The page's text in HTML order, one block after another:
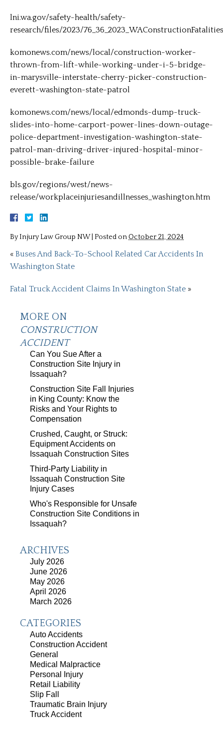
lni.wa.gov/safety-health/safety-
research/files/2023/
komonews.com/news/local/construction-worker-
thrown-from-lift-while-working-under-i-5-bridge-
in-marysville-interstate-cherry-picker-construction-
everett-washington-state-patrol
komonews.com/news/local/edmonds-dump-truck-
slides-into-home-carport-power-lines-down-outage-
police-department-investigation-washington-state-
patrol-man-driving-driver-injured-hospital-minor-
possible-brake-failure
bls.gov/regions/west/news-
release/workplaceinjuriesandillnesses_washington.htm
ByInjury Law Group NW Posted onOctober 21, 2024
« Buses And Back-To-School Related Car Accidents In
Washington State
Fatal Truck Accident Claims In Washington State »
MORE ON
CONSTRUCTION
ACCIDENT
Can You Sue After a
Construction Site Injury in
Issaquah?
Construction Site Fall Injuries
in King County: Know the
Risks and Your Rights to
Compensation
Crushed, Caught, or Struck:
Equipment Accidents on
Issaquah Construction Sites
Third-Party Liability in
Issaquah Construction Site
Injury Cases
Who's Responsible for Unsafe
Construction Site Conditions in
Issaquah?
ARCHIVES
July 2026
June 2026
May 2026
April 2026
March 2026
CATEGORIES
Auto Accidents
Construction Accident
General
Medical Malpractice
Personal Injury
Retail Liability
Slip Fall
Traumatic Brain Injury
Truck Accident